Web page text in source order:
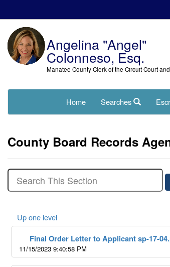
Angelina "Angel"
Colonneso, Esq.
Manatee County Clerk of the Circuit Court
Home Searches
County Board Records
Up one level
Final Order Letter to Applicant sp-17-
11/15/2023 9:40:58 PM